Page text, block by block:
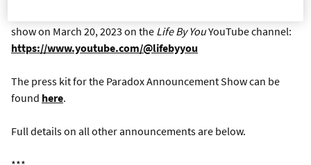
show on March 20, 2023 on the Life By YouYouTube channel:
https://www.youtube.com/@lifebyyou
The press kit for the Paradox Announcement Show can be
found here.
Full details on all other announcements are below.